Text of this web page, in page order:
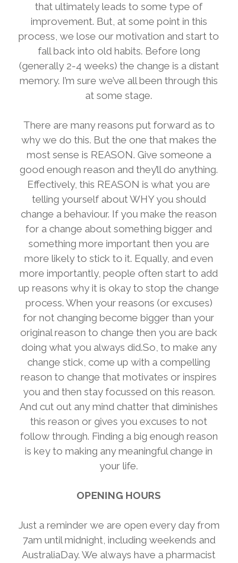
that ultimately leads to some type of
improvement. But, at some point in this
process, we lose our motivation and start to
fall back into old habits. Before long
(generally 2-4 weeks) the change is a distant
memory. I’m sure we’ve all been through this
at some stage.
There are many reasons put forward as to
why we do this. But the one that makes the
most sense is REASON. Give someone a
good enough reason and they’ll do anything.
Effectively, this REASON is what you are
telling yourself about WHY you should
change a behaviour. If you make the reason
for a change about something bigger and
something more important then you are
more likely to stick to it. Equally, and even
more importantly, people often start to add
up reasons why it is okay to stop the change
process. When your reasons (or excuses)
for not changing become bigger than your
original reason to change then you are back
doing what you always did.So, to make any
change stick, come up with a compelling
reason to change that motivates or inspires
you and then stay focussed on this reason.
And cut out any mind chatter that diminishes
this reason or gives you excuses to not
follow through. Finding a big enough reason
is key to making any meaningful change in
your life.
OPENING HOURS
Just a reminder we are open every day from
7am until midnight, including weekends and
AustraliaDay. We always have a pharmacist